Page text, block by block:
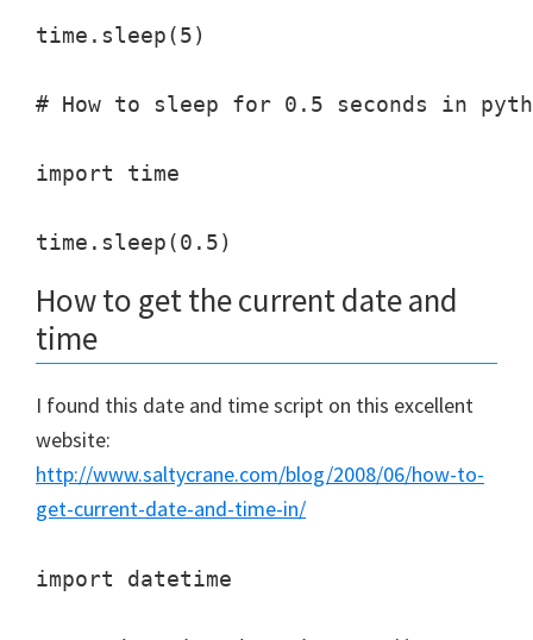
time.sleep(5)
# How to sleep for 0.5 seconds in
import time
How to get the current date and
time
I found this date and time script on this excellent
website:
http://www.saltycrane.com/blog/2008/06/how-to-
get-current-date-and-time-in/
import datetime